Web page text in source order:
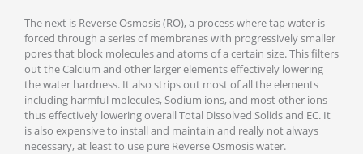
The next is Reverse Osmosis (RO), a process where tap water is
forced through a series of membranes with progressively smaller
pores that block molecules and atoms of a certain size. This filters
out the Calcium and other larger elements effectively lowering
the water hardness. It also strips out most of all the elements
including harmful molecules, Sodium ions, and most other ions
thus effectively lowering overall Total Dissolved Solids and EC. It
is also expensive to install and maintain and really not always
necessary, at least to use pure Reverse Osmosis water.